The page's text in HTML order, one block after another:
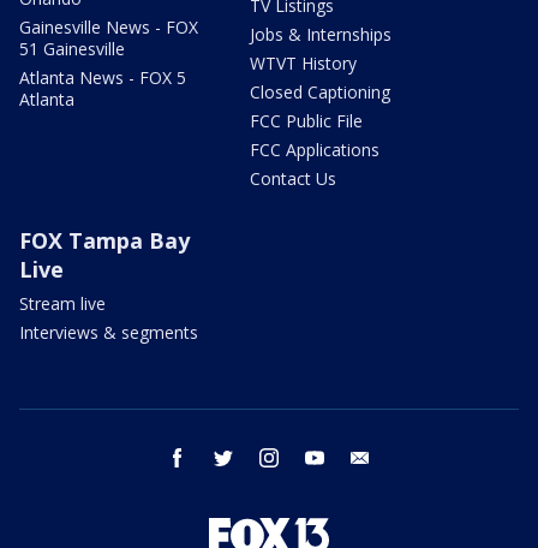
Gainesville News - FOX
51 Gainesville
Atlanta News - FOX 5
Atlanta
TV Listings
Jobs & Internships
WTVT History
Closed Captioning
FCC Public File
FCC Applications
Contact Us
FOX Tampa Bay
Live
Stream live
Interviews & segments
facebook twitter instagram youtube